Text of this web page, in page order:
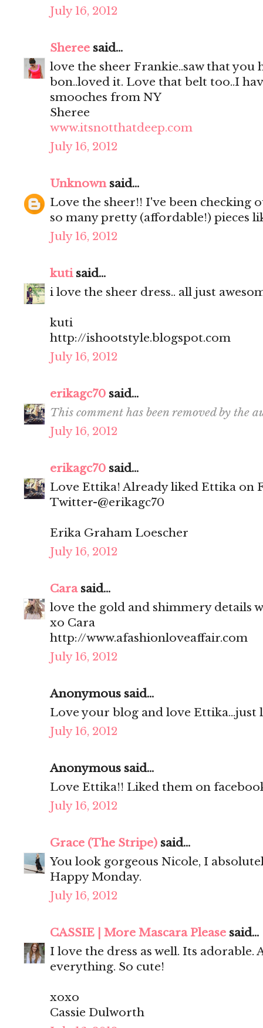
July 16, 2012
Sheree said...
love the sheer Frankie..saw that
bon..loved it. Love that belt too..I
smooches from NY
Sheree
www.itsnotthatdeep.com
July 16, 2012
Unknownsaid...
Love the sheer!! I've been checking
so many pretty (affordable!) pieces
July 16, 2012
kutisaid...
i love the sheer dress.. all just
kuti
http://ishootstyle.blogspot.com
July 16, 2012
erikagc70 said...
This comment has been removed by the
July 16, 2012
erikagc70 said...
Love Ettika! Already liked Ettika on
Twitter-@erikagc70
Erika Graham Loescher
July 16, 2012
Carasaid...
love the gold and shimmery details
xo Cara
http://www.afashionloveaffair.com
July 16, 2012
Anonymous said...
Love your blog and love Ettika...just
July 16, 2012
Anonymous said...
Love Ettika!! Liked them on
July 16, 2012
Grace (The Stripe) said...
You look gorgeous Nicole, I
Happy Monday.
July 16, 2012
CASSIE | More Mascara Please said...
I love the dress as well. Its adorable.
everything. So cute!
xoxo
Cassie Dulworth